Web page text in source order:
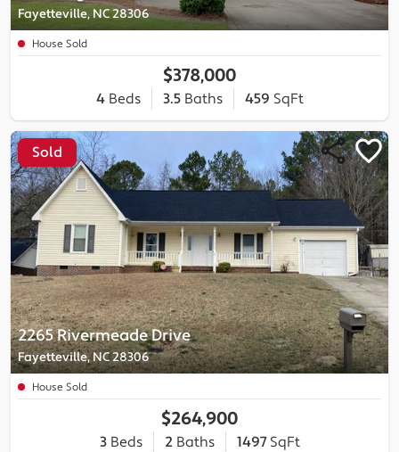
Fayetteville, NC 28306
House Sold
$378,000
4Beds 3.5Baths 459 SqFt
2265 Rivermeade Drive
Fayetteville, NC 28306
Sold
House Sold
$264,900
3Beds 2Baths 1497 SqFt